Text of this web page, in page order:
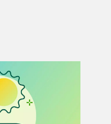
not only […]